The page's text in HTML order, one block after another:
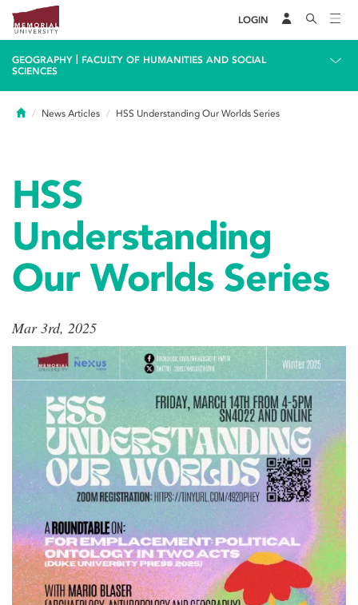
LOGIN
GEOGRAPHY
FACULTY OF HUMANITIES AND SOCIAL
SCIENCES
HomeNews Articles HSS Understanding Our Worlds Series
HSS
Understanding
Our Worlds Series
Mar 3rd, 2025